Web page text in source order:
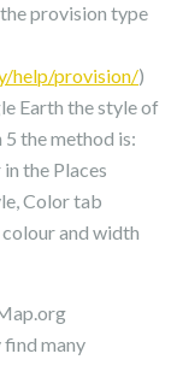
provision type
help/provision/)
Earth the style of
the method is:
the Places
Color tab
colour and width
find many